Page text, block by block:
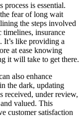
is essential.
fear of long wait
the steps involved
timelines, insurance
It’s like providing a
at ease knowing
it will take to get there.
also enhance
the dark, updating
received, under review,
valued. This
customer satisfaction